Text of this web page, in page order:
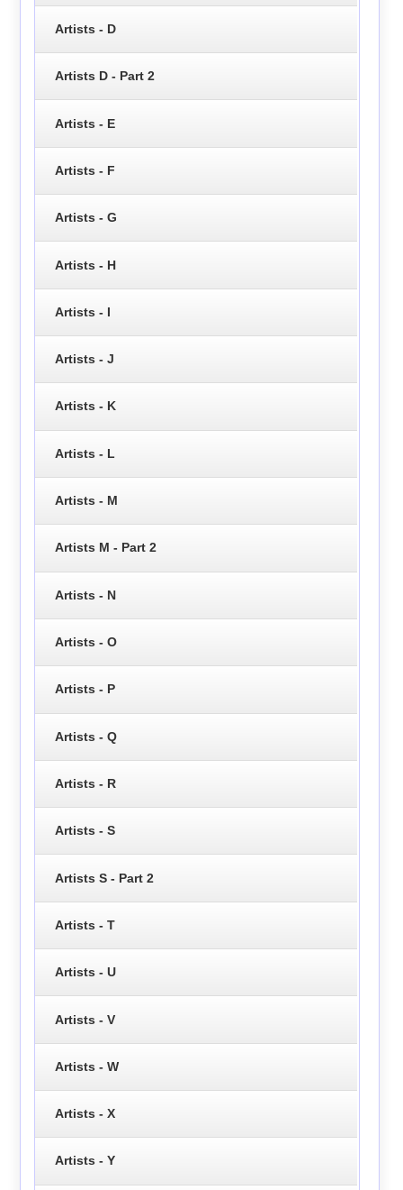
Artists - D
Artists D - Part 2
Artists - E
Artists - F
Artists - G
Artists - H
Artists - I
Artists - J
Artists - K
Artists - L
Artists - M
Artists M - Part 2
Artists - N
Artists - O
Artists - P
Artists - Q
Artists - R
Artists - S
Artists S - Part 2
Artists - T
Artists - U
Artists - V
Artists - W
Artists - X
Artists - Y